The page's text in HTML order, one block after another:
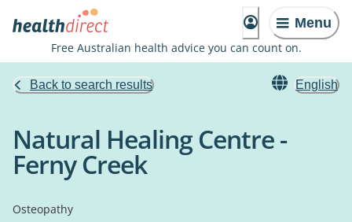
Menu
Free Australian health advice you can count on.
Back to search results English
Natural Healing Centre -
Ferny Creek
Osteopathy